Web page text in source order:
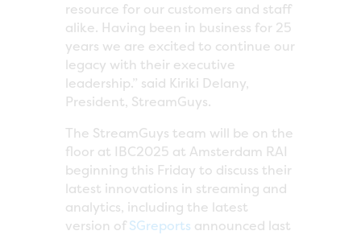
resource for our customers and staff
alike. Having been in business for 25
years we are excited to continue our
legacy with their executive
leadership.” said Kiriki Delany,
President, StreamGuys.
The StreamGuys team will be on the
floor at IBC2025 at Amsterdam RAI
beginning this Friday to discuss their
latest innovations in streaming and
analytics, including the latest
version ofSGreports announced last